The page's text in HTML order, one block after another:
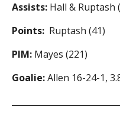
Assists: Hall & Ruptash
Points: Ruptash (41)
PIM: Mayes (221)
Goalie:Allen 16-24-1,